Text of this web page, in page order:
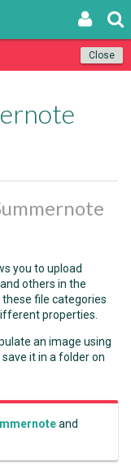
Close
you to upload
others in the
file categories
properties.
an image using
it in a folder on
and